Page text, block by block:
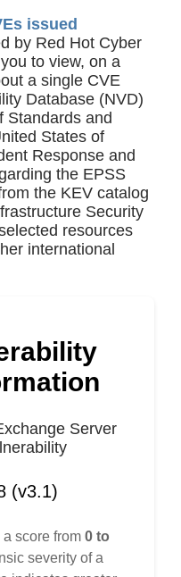
issued
by Red Hot Cyber
to view, on a
a single CVE
Database (NVD)
Standards and
States of
Response and
the EPSS
the KEV catalog
Security
resources
international
Server
(v3.1)
a score from 0 to
severity of a